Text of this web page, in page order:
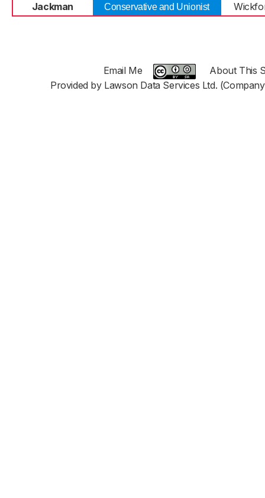
Jackman
Conservative and Unionist
Email Me
About This
Provided by Lawson Data Services Ltd.